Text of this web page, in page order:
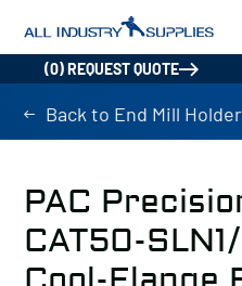
(0) REQUEST QUOTE
Back to End Mill
PAC
CAT50-